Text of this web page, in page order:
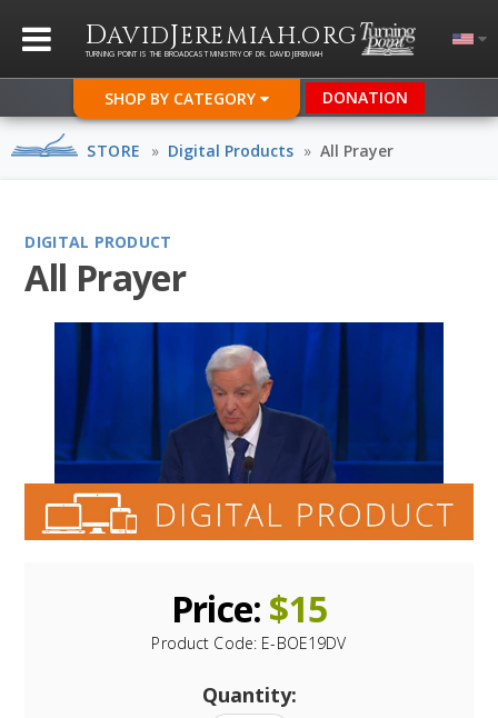
DAVIDJEREMIAH.ORG
TURNING POINT IS THE BROADCAST MINISTRY OF DR. DAVID JEREMIAH
SHOP BY CATEGORY DONATION
STORE » Digital Products » All Prayer
DIGITAL PRODUCT
All Prayer
Price: $15
Product Code: E-BOE19DV
Quantity: